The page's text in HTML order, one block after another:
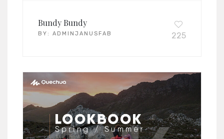
Bundy Bundy
BY: ADMINJANUSFAB 225